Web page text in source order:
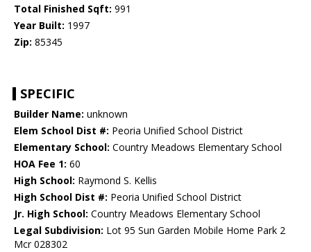
Total Finished Sqft: 991
Year Built: 1997
Zip: 85345
SPECIFIC
Builder Name: unknown
Elem School Dist #: Peoria Unified School District
Elementary School: Country Meadows Elementary School
HOA Fee 1: 60
High School: Raymond S. Kellis
High School Dist #: Peoria Unified School District
Jr. High School: Country Meadows Elementary School
Legal Subdivision: Lot 95 Sun Garden Mobile Home Park 2
Mcr 028302